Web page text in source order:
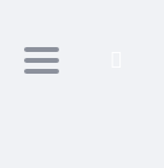
Toggle